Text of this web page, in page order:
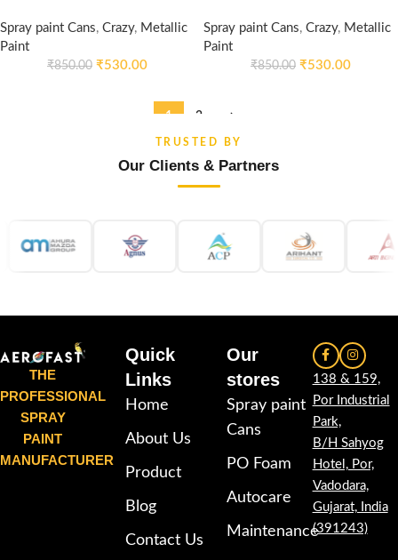
Spray paint Cans, Crazy, Metallic
Paint
₹850.00 ₹530.00
Spray paint Cans, Crazy, Metallic
Paint
₹850.00 ₹530.00
1 2 →
TRUSTED BY
Our Clients & Partners
THE
PROFESSIONAL
SPRAY
PAINT
MANUFACTURER
Quick
Links
Home
About Us
Product
Blog
Contact Us
Our
stores
Spray paint
Cans
PO Foam
Autocare
Maintenance
138 & 159,
Por Industrial
Park,
B/H Sahyog
Hotel, Por,
Vadodara,
Gujarat, India
(391243)